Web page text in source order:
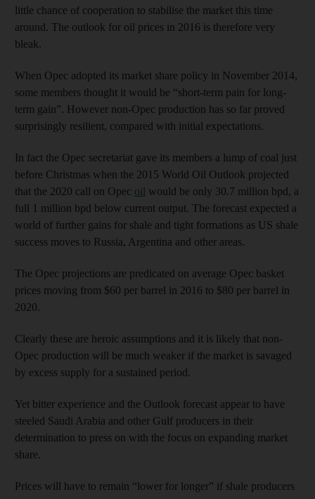
little chance of cooperation to stabilise the market this time
around. The outlook for oil prices in 2016 is therefore very
bleak.
When Opec adopted its market share policy in November 2014,
some members thought it would be “short-term pain for long-
term gain”. However non-Opec production has so far proved
surprisingly resilient, compared with initial expectations.
In fact the Opec secretariat gave its members a lump of coal just
before Christmas when the 2015 World Oil Outlook projected
that the 2020 call on Opec oil would be only 30.7 million bpd, a
full 1 million bpd below current output. The forecast expected a
world of further gains for shale and tight formations as US shale
success moves to Russia, Argentina and other areas.
The Opec projections are predicated on average Opec basket
prices moving from $60 per barrel in 2016 to $80 per barrel in
2020.
Clearly these are heroic assumptions and it is likely that non-
Opec production will be much weaker if the market is savaged
by excess supply for a sustained period.
Yet bitter experience and the Outlook forecast appear to have
steeled Saudi Arabia and other Gulf producers in their
determination to press on with the focus on expanding market
share.
Prices will have to remain “lower for longer” if shale producers